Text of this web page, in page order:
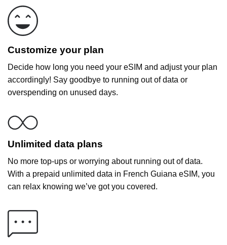
Customize your plan
Decide how long you need your eSIM and adjust your plan
accordingly! Say goodbye to running out of data or
overspending on unused days.
Unlimited data plans
No more top-ups or worrying about running out of data.
With a prepaid unlimited data in French Guiana eSIM, you
can relax knowing we’ve got you covered.